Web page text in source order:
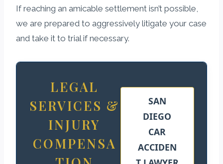
If reaching an amicable settlement isn’t possible,
we are prepared to aggressively litigate your case
and take it to trial if necessary.
LEGAL
SERVICES &
INJURY
COMPENSA
SAN
DIEGO
CAR
ACCIDEN